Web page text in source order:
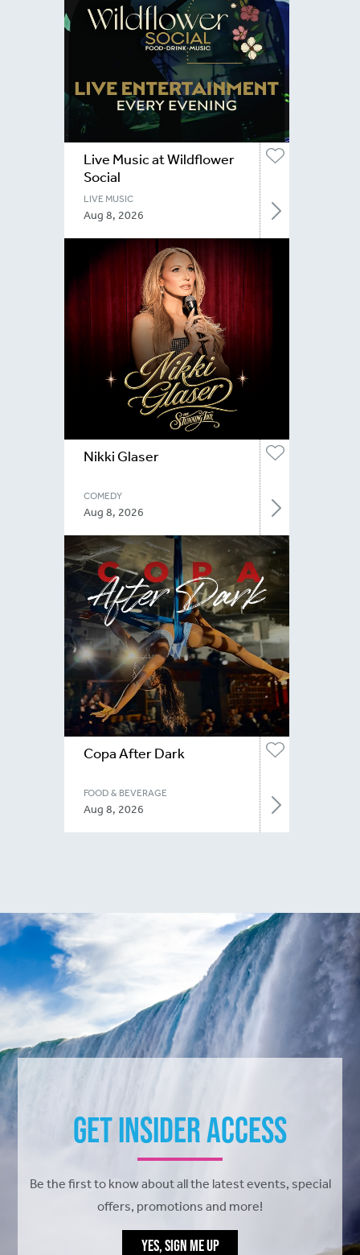
Live Music at Wildflower
Social
LIVE MUSIC
Aug 8, 2026
Nikki Glaser
COMEDY
Aug 8, 2026
Copa After Dark
FOOD & BEVERAGE
Aug 8, 2026
Get Insider Access
Be the first to know about all the latest events, special
offers, promotions and more!
YES, SIGN ME UP